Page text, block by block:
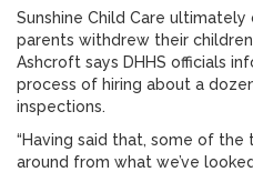
Sunshine Child Care
parents withdrew their
Ashcroft says DHHS officials
process of hiring about a
inspections.
“Having said that, some of
around from what we’ve